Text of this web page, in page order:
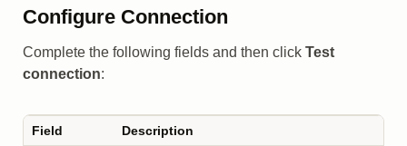
Configure Connection
Complete the following fields and then click Test
connection:
Field Description